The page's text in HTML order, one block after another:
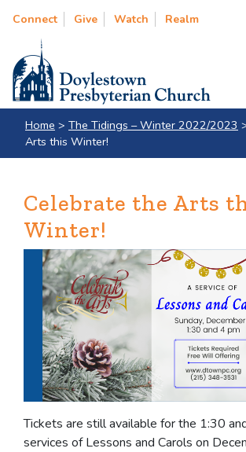
Connect Give Watch Realm
Home > The Tidings – Winter 2022/2023
Arts this Winter!
Celebrate the Arts
Winter!
Tickets are still available for the 1:30
services of Lessons and Carols on